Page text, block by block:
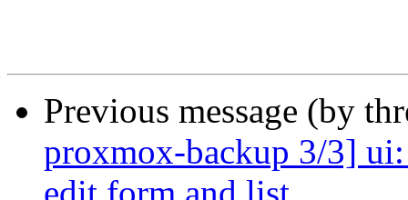
Previous message (by
proxmox-backup 3/3]